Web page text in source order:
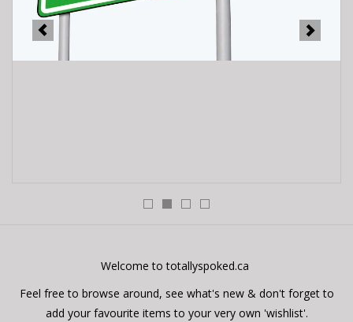
E-Bike 101
Welcome to totallyspoked.ca
Feel free to browse around, see what's new & don't forget to
add your favourite items to your very own 'wishlist'.